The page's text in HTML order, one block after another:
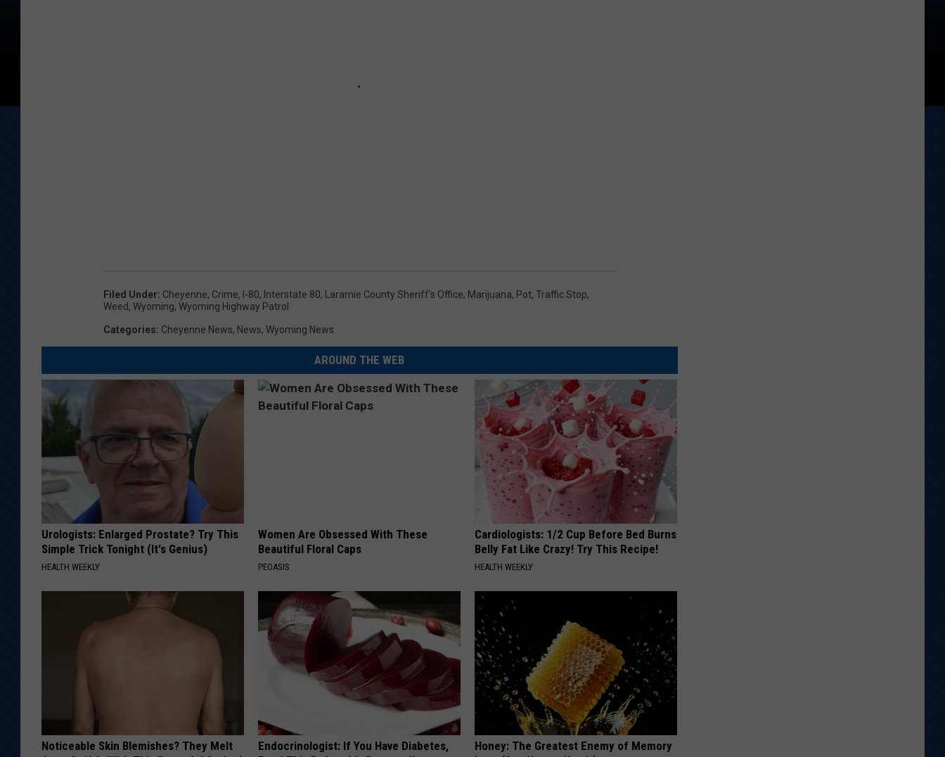
Filed Under: Cheyenne, Crime, I-80, Interstate 80, Laramie County Sheriff's Office, Marijuana, Pot, Traffic Stop,
Weed, Wyoming, Wyoming Highway Patrol
Categories: Cheyenne News, News, Wyoming News
AROUND THE WEB
Urologists: Enlarged Prostate? Try This
Simple Trick Tonight (It's Genius)
HEALTH WEEKLY
Women Are Obsessed With These
Beautiful Floral Caps
PEOASIS
Cardiologists: 1/2 Cup Before Bed Burns
Belly Fat Like Crazy! Try This Recipe!
HEALTH WEEKLY
Noticeable Skin Blemishes? They Melt
Endocrinologist: If You Have Diabetes,
Honey: The Greatest Enemy of Memory